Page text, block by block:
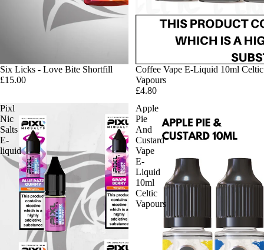
Six Licks - Love Bite Shortfill
£15.00
Coffee Vape E-Liquid 10ml Celtic
Vapours
£4.80
Pixl
Nic
Salts
E-
liquid
Apple
Pie
And
Custard
Vape
E-
Liquid
10ml
Celtic
Vapours